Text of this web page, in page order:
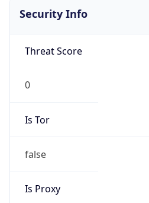
Security Info
Threat Score
0
Is Tor
false
Is Proxy